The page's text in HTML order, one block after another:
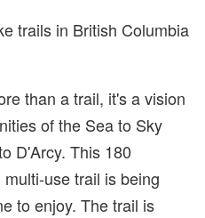
trails in British Columbia
than a trail, it's a vision
of the Sea to Sky
D'Arcy. This 180
use trail is being
to enjoy. The trail is